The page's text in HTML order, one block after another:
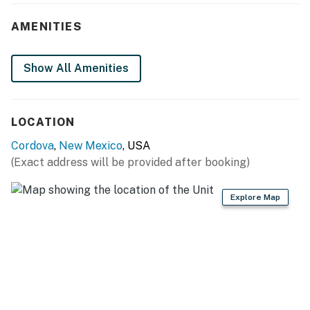
- Dining table
KITCHEN
- Cooking basics, dishware/flatware
- Trash bags, paper towels
AMENITIES
Show All Amenities
LOCATION
Cordova, New Mexico, USA
(Exact address will be provided after booking)
Explore Map